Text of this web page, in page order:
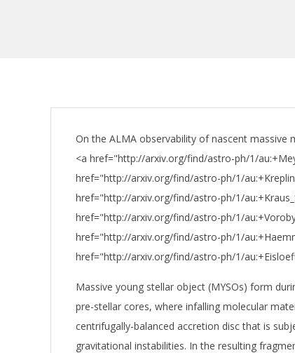
On the ALMA observability of nascent massive
<a href="http://arxiv.org/find/astro-ph/1/
href="http://arxiv.org/find/astro-ph/1/
href="http://arxiv.org/find/astro-ph/1/
href="http://arxiv.org/find/astro-ph/1/
href="http://arxiv.org/find/astro-ph/1/
href="http://arxiv.org/find/astro-ph/1/
Massive young stellar object (MYSOs) form
pre-stellar cores, where infalling molecular
centrifugally-balanced accretion disc that is
gravitational instabilities. In the resulting